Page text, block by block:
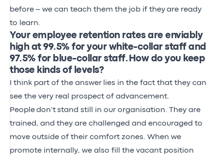
before – we can teach them the job if they are ready
to learn.
Your employee retention rates are enviably
high at 99.5% for your white-collar staff and
97.5% for blue-collar staff. How do you keep
those kinds of levels?
I think part of the answer lies in the fact that they can
see the very real prospect of advancement.
People don’t stand still in our organisation. They are
trained, and they are challenged and encouraged to
move outside of their comfort zones. When we
promote internally, we also fill the vacant position